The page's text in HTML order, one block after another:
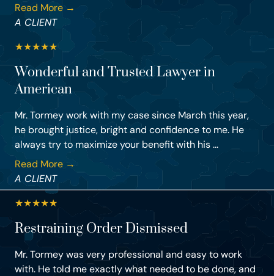
Read More →
A CLIENT
★★★★★
Wonderful and Trusted Lawyer in
American
Mr. Tormey work with my case since March this year,
he brought justice, bright and confidence to me. He
always try to maximize your benefit with his ...
Read More →
A CLIENT
★★★★★
Restraining Order Dismissed
Mr. Tormey was very professional and easy to work
with. He told me exactly what needed to be done, and